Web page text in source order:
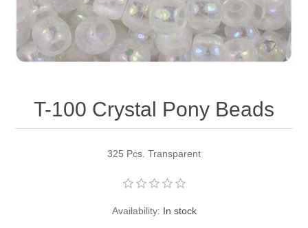
Pearl Beads
Elastic Craft & PVC Cord
Lamp Accessories
Bulbs, Decorative Loop, & Finials
Assorted Hardware
Close Outs
T-100 Crystal Pony Beads
325 Pcs. Transparent
Availability: In stock